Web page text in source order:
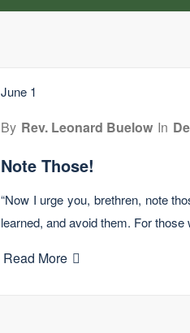
June 1
By Rev. Leonard Buelow In
Note Those!
“Now I urge you, brethren, note
learned, and avoid them. For
Read More